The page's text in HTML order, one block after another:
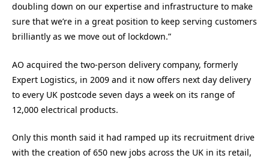
doubling down on our expertise and infrastructure to make
sure that we’re in a great position to keep serving customers
brilliantly as we move out of lockdown.”
AO acquired the two-person delivery company, formerly
Expert Logistics, in 2009 and it now offers next day delivery
to every UK postcode seven days a week on its range of
12,000 electrical products.
Only this month said it had ramped up its recruitment drive
with the creation of 650 new jobs across the UK in its retail,